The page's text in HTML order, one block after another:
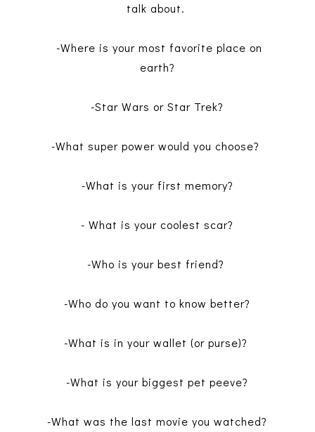
talk about.
-Where is your most favorite place on
earth?
-Star Wars or Star Trek?
-What super power would you choose?
-What is your first memory?
- What is your coolest scar?
-Who is your best friend?
-Who do you want to know better?
-What is in your wallet (or purse)?
-What is your biggest pet peeve?
-What was the last movie you watched?